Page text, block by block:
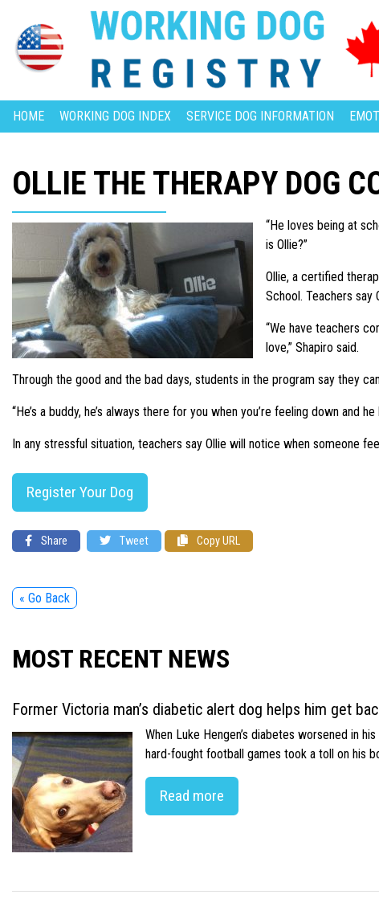
HOME WORKING DOG INDEX SERVICE DOG INFORMATION
OLLIE THE THERAPY DOG
“He loves being at
is Ollie?”
Ollie, a certified
School. Teachers
“We have teachers
love,” Shapiro said.
Through the good and the bad days, students in the program say they
“He’s a buddy, he’s always there for you when you’re feeling down and
In any stressful situation, teachers say Ollie will notice when someone
Register Your Dog
Share Tweet Copy URL
« Go Back
MOST RECENT NEWS
Former Victoria man’s diabetic alert dog helps him get
When Luke Hengen’s diabetes worsened in
hard-fought football games took a toll on his
Read more